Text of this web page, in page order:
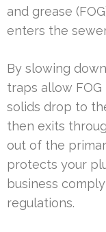
and grease
enters the
By slowing
traps allow
solids drop to
then exits
out of the
protects your
business
regulations.